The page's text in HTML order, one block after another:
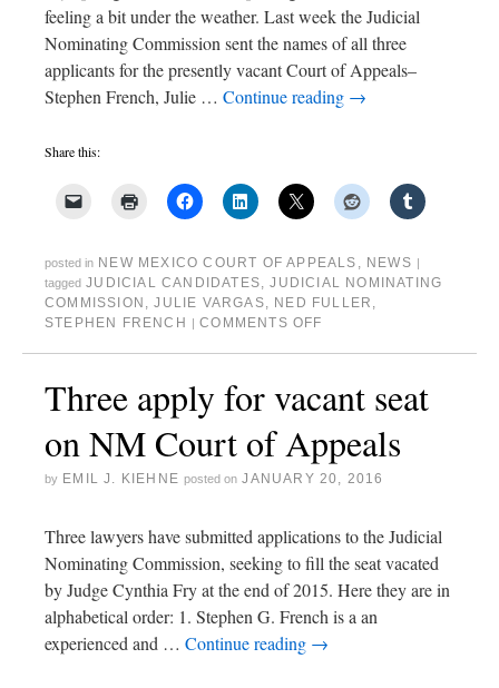
feeling a bit under the weather. Last week the Judicial
Nominating Commission sent the names of all three
applicants for the presently vacant Court of Appeals–
Stephen French, Julie … Continue reading →
Share this:
posted in NEW MEXICO COURT OF APPEALS , NEWS
tagged JUDICIAL CANDIDATES,JUDICIAL NOMINATING
COMMISSION ,JULIE VARGAS, NED FULLER ,
STEPHEN FRENCH
COMMENTS OFF
Three apply for vacant seat
on NM Court of Appeals
by EMIL J. KIEHNE posted on JANUARY 20, 2016
Three lawyers have submitted applications to the Judicial
Nominating Commission, seeking to fill the seat vacated
by Judge Cynthia Fry at the end of 2015. Here they are in
alphabetical order: 1. Stephen G. French is a an
experienced and … Continue reading →